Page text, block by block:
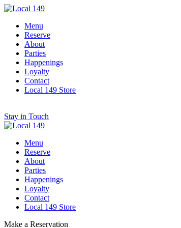
Menu
Reserve
About
Parties
Happenings
Loyalty
Contact
Local 149 Store
Stay in Touch
Menu
Reserve
About
Parties
Happenings
Loyalty
Contact
Local 149 Store
Make a Reservation